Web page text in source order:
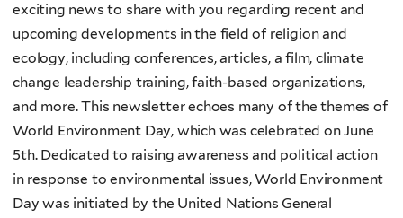
exciting news to share with you regarding recent and
upcoming developments in the field of religion and
ecology, including conferences, articles, a film, climate
change leadership training, faith-based organizations,
and more. This newsletter echoes many of the themes of
World Environment Day, which was celebrated on June
5th. Dedicated to raising awareness and political action
in response to environmental issues, World Environment
Day was initiated by the United Nations General